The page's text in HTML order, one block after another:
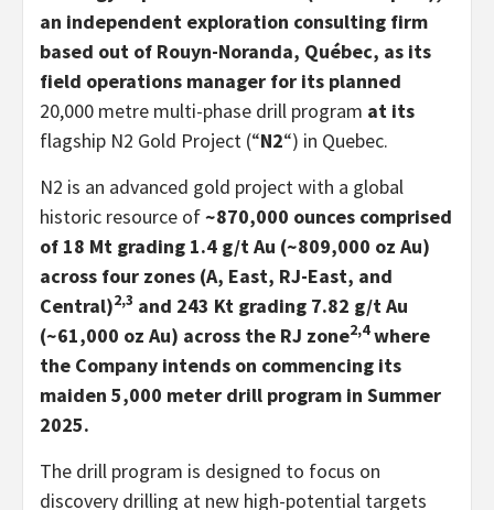
an independent exploration consulting firm
based out of Rouyn-Noranda, Québec, as its
field operations manager for its planned
20,000 metre multi-phase drill program at its
flagship N2 Gold Project (“N2“) in Quebec.
N2 is an advanced gold project with a global
historic resource of~870,000 ounces comprised
of 18 Mt grading 1.4 g/t Au (~809,000 oz Au)
across four zones (A, East, RJ-East, and
Central)2,3 and 243 Kt grading 7.82 g/t Au
(~61,000 oz Au) across the RJ zone2,4where
the Company intends on commencing its
maiden 5,000 meter drill program in Summer
2025.
The drill program is designed to focus on
discovery drilling at new high-potential targets